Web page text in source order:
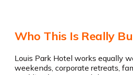
Who This Is Really
Louis Park Hotel works equally
weekends, corporate retreats,